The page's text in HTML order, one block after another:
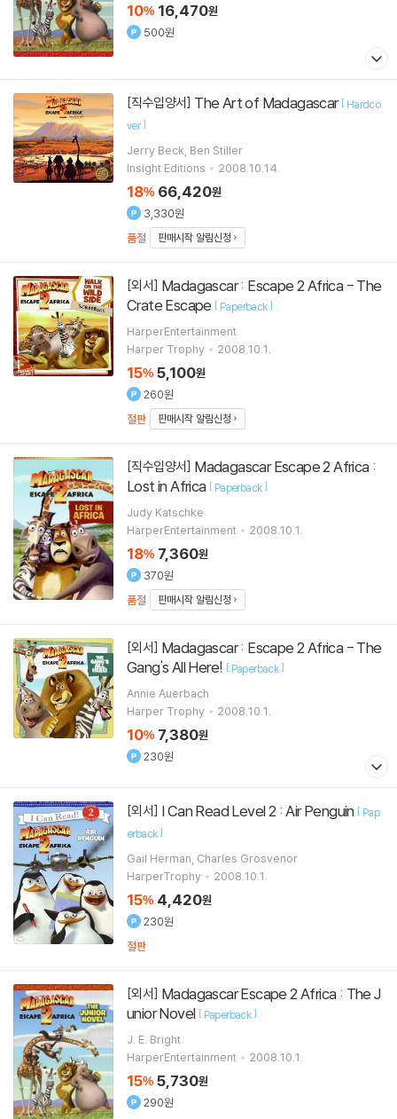
10% 16,470원
500원
[직수입양서] The Art of Madagascar [ Hardco
ver]
Jerry Beck, Ben Stiller
Insight Editions
2008.10.14.
18% 66,420원
3,330원
품절
판매시작 알림신청
[외서]
Crate Escape [ Paperback]
HarperEntertainment
Harper Trophy
2008.10.1.
15% 5,100원
260원
절판
판매시작 알림신청
[직수입양서]
Lost in Africa [ Paperback]
Judy Katschke
HarperEntertainment
2008.10.1.
18% 7,360원
370원
품절
판매시작 알림신청
[외서]
Gang's All Here! [ Paperback]
Annie Auerbach
Harper Trophy
2008.10.1.
10% 7,380원
230원
[외서] I Can Read Level 2 : Air Penguin [ Pap
erback]
Gail Herman, Charles Grosvenor
HarperTrophy
2008.10.1.
15% 4,420원
230원
절판
[외서]
unior Novel [ Paperback]
J. E. Bright
HarperEntertainment
2008.10.1.
15% 5,730원
290원